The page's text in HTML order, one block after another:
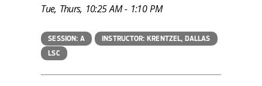
Tue, Thurs, 10:25 AM - 1:10 PM
SESSION: A
INSTRUCTOR: KRENTZEL, DALLAS
LSC